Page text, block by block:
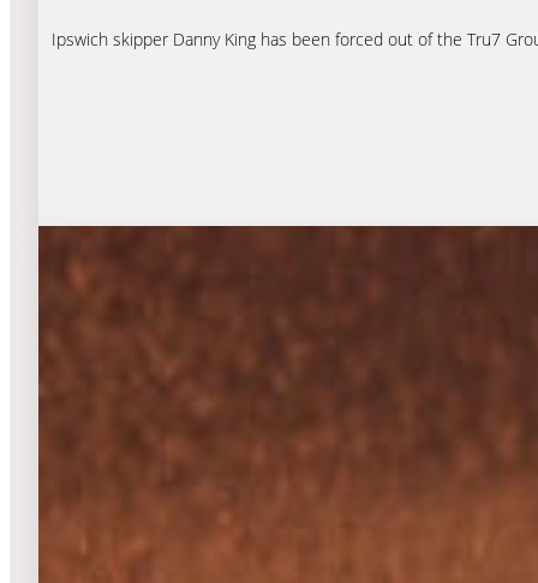
Ipswich skipper Danny King has been forced out of the Tru7